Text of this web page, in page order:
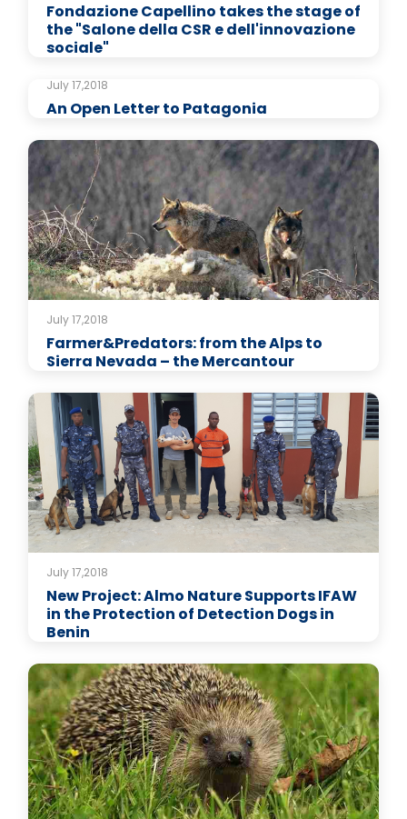
Fondazione Capellino takes the stage of
the "Salone della CSR e dell'innovazione
sociale"
July 17,2018
An Open Letter to Patagonia
July 17,2018
Farmer&Predators: from the Alps to
Sierra Nevada – the Mercantour
July 17,2018
New Project: Almo Nature Supports IFAW
in the Protection of Detection Dogs in
Benin